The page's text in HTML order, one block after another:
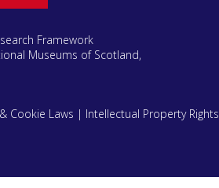
Framework
Museums of Scotland,
Cookie Laws | Intellectual Property Rights